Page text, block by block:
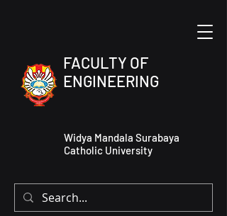
FACULTY OF
ENGINEERING
Widya Mandala Surabaya
Catholic University